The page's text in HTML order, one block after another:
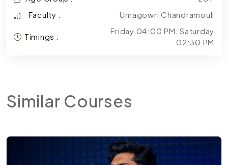
Faculty :
Umagowri Chandramouli
Timings :
Friday 04:00 PM, Saturday
02:30 PM
Similar Courses